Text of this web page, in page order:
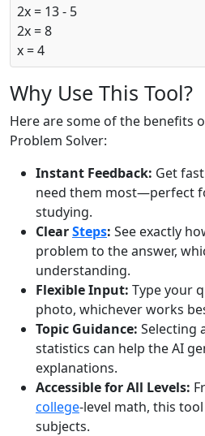
2x = 13 - 5
2x = 8
x = 4
Why Use This Tool?
Here are some of the benefits
Problem Solver:
Instant Feedback: Get
need them most—perfect
studying.
ClearSteps: See exactly
problem to the answer,
understanding.
Flexible Input: Type your
photo, whichever works
Topic Guidance: Selecting
statistics can help the AI
explanations.
Accessible for All Levels:
college-level math, this
subjects.